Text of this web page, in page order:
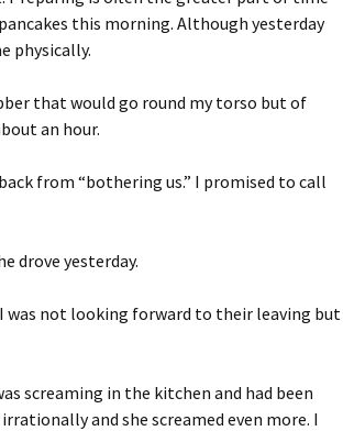
this morning. Although yesterday
physically.
that would go round my torso but of
an hour.
from “bothering us.” I promised to call
drove yesterday.
was not looking forward to their leaving but
screaming in the kitchen and had been
and she screamed even more. I